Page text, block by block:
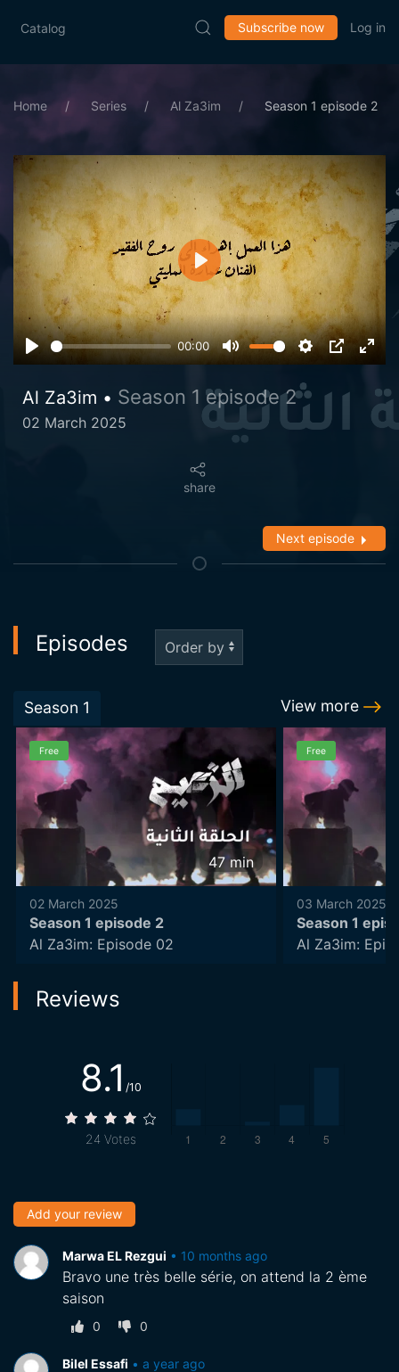
Catalog Subscribe now Log in
Home Series Al Za3im Season 1 episode 2
00:00
Play
Al Za3im • Season 1 episode 2
02 March 2025
share
Next episode
Episodes
Season 1 View more
Free
47 min
02 March 2025
Season 1 episode 2
Al Za3im: Episode 02
Free
03 March 2025
Season 1
Al Za3im:
Reviews
8.1 /10
24 Votes
Add your review
Marwa EL Rezgui • 10 months ago
Bravo une très belle série, on attend la 2 ème
saison
0 0
Bilel Essafi • a year ago